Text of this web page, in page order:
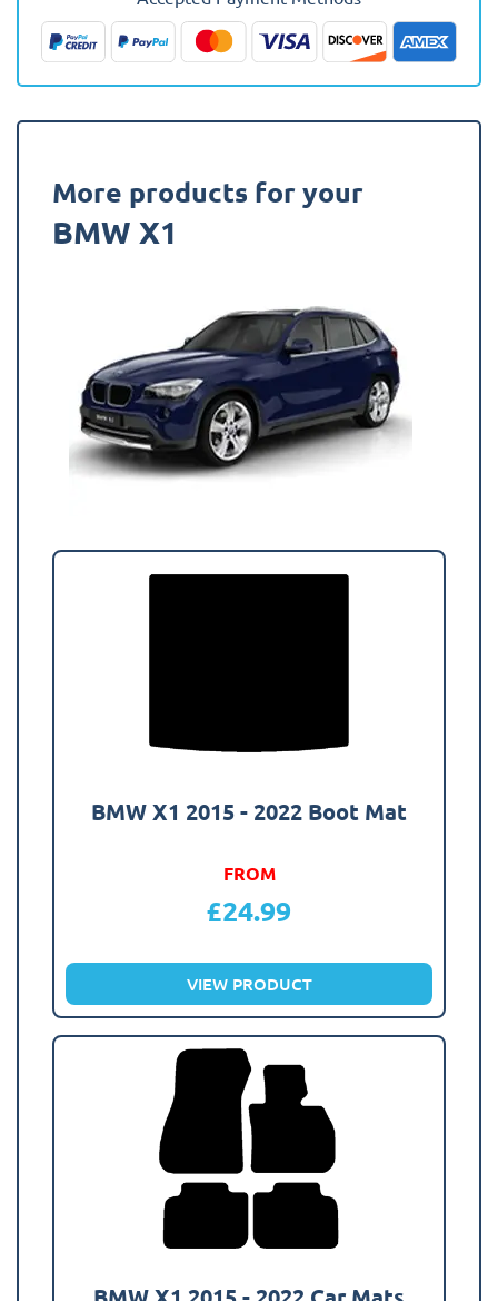
(Lowered
Boot)
Fully
Boot
More products for your
BMW X1
BMW X1 2015 - 2022 Boot Mat
FROM
£24.99
VIEW PRODUCT